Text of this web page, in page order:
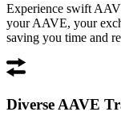
Experience swift
your AAVE, your
saving you time and
Diverse AAVE